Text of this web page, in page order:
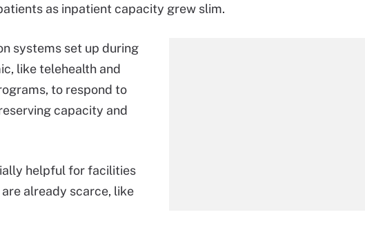
as inpatient capacity grew slim.
systems set up during
like telehealth and
to respond to
capacity and
helpful for facilities
already scarce, like